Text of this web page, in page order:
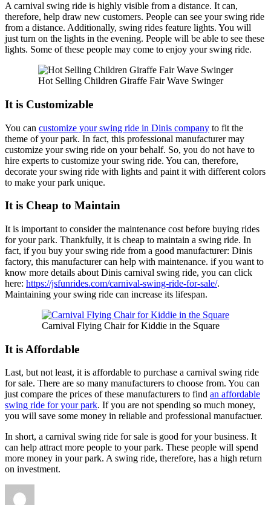
A carnival swing ride is highly visible from a distance. It can,
therefore, help draw new customers. People can see your swing ride
from a distance. Additionally, swing rides feature lights. You will
just turn on the lights in the evening. People will be able to see these
lights. Some of these people may come to enjoy your swing ride.
Hot Selling Children Giraffe Fair Wave Swinger
It is Customizable
You can customize your swing ride in Dinis company to fit the
theme of your park. In fact, this professional manufacturer may
customize your swing ride on your behalf. So, you do not have to
hire experts to customize your swing ride. You can, therefore,
decorate your swing ride with lights and paint it with different colors
to make your park unique.
It is Cheap to Maintain
It is important to consider the maintenance cost before buying rides
for your park. Thankfully, it is cheap to maintain a swing ride. In
fact, if you buy your swing ride from a good manufacturer: Dinis
factory, this manufacturer can help with maintenance. if you want to
know more details about Dinis carnival swing ride, you can click
here: https://jsfunrides.com/carnival-swing-ride-for-sale/.
Maintaining your swing ride can increase its lifespan.
Carnival Flying Chair for Kiddie in the Square
It is Affordable
Last, but not least, it is affordable to purchase a carnival swing ride
for sale. There are so many manufacturers to choose from. You can
just compare the prices of these manufacturers to find an affordable
swing ride for your park. If you are not spending so much money,
you will save some money in reliable and professional manufactuer.
In short, a carnival swing ride for sale is good for your business. It
can help attract more people to your park. These people will spend
more money in your park. A swing ride, therefore, has a high return
on investment.